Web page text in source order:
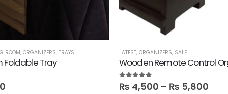
ROOM, ORGANIZERS, TRAYS
Foldable Tray
LATEST, ORGANIZERS, SALE
Wooden Remote Control
5.00 out of 5
₨ 4,500 – ₨ 5,800